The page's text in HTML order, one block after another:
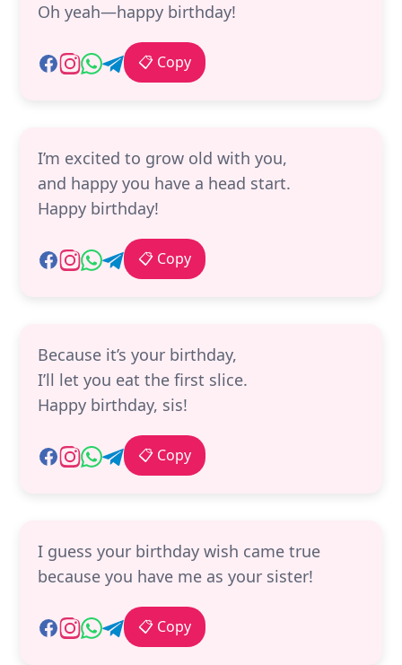
Oh yeah—happy birthday!
📋 Copy
I’m excited to grow old with you,
and happy you have a head start.
Happy birthday!
📋 Copy
Because it’s your birthday,
I’ll let you eat the first slice.
Happy birthday, sis!
📋 Copy
I guess your birthday wish came true
because you have me as your sister!
📋 Copy